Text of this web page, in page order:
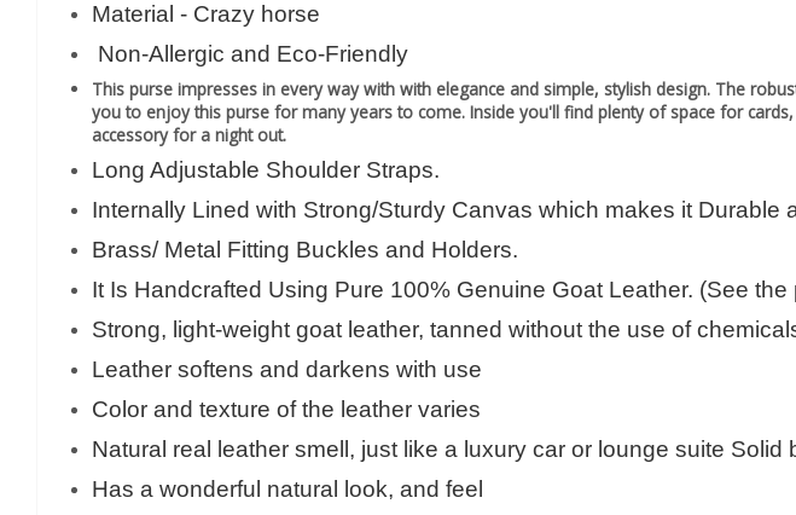
Material - Crazy horse
Non-Allergic and Eco-Friendly
This purse impresses in every way with with elegance and simple, stylish design. The
you to enjoy this purse for many years to come. Inside you'll find plenty of space for
accessory for a night out.
Long Adjustable Shoulder Straps.
Internally Lined with Strong/Sturdy Canvas which makes it Durable
Brass/ Metal Fitting Buckles and Holders.
It Is Handcrafted Using Pure 100% Genuine Goat Leather. (See the
Strong, light-weight goat leather, tanned without the use of
Leather softens and darkens with use
Color and texture of the leather varies
Natural real leather smell, just like a luxury car or lounge suite
Has a wonderful natural look, and feel